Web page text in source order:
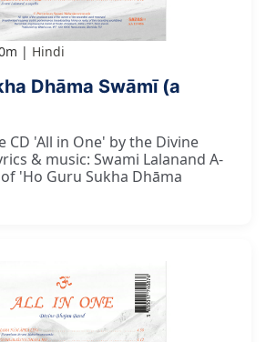
Hindi
Dhāma Swāmī (a
CD 'All in One' by the Divine
& music: Swami Lalanand A-
'Ho Guru Sukha Dhāma